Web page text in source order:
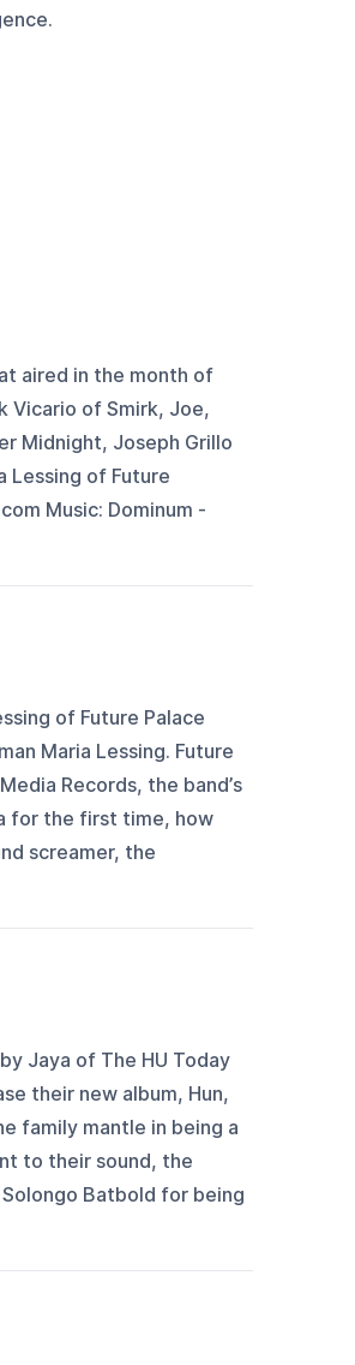
aired in the month of
Vicario of Smirk, Joe,
Midnight, Joseph Grillo
Lessing of Future
Music: Dominum -
of Future Palace
Maria Lessing. Future
Records, the band’s
for the first time, how
screamer, the
Jaya of The HU Today
their new album, Hun,
family mantle in being a
to their sound, the
Batbold for being